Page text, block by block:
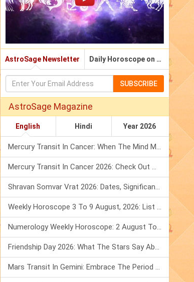
AstroSage Newsletter Daily Horoscope on Email
SUBSCRIBE
AstroSage Magazine
English Hindi Year 2026
Mercury Transit In Cancer: When The Mind Meets The Heart!
Mercury Transit In Cancer 2026: Check Out What It Brings For You
Shravan Somvar Vrat 2026: Dates, Significance & Rituals In August
Weekly Horoscope 3 To 9 August, 2026: List Of Fasts & Festivals
Numerology Weekly Horoscope: 2 August To 8 August, 2026
Friendship Day 2026: What The Stars Say About Your Best Friend!
Mars Transit In Gemini: Embrace The Period Full Of Energy & Intelligence